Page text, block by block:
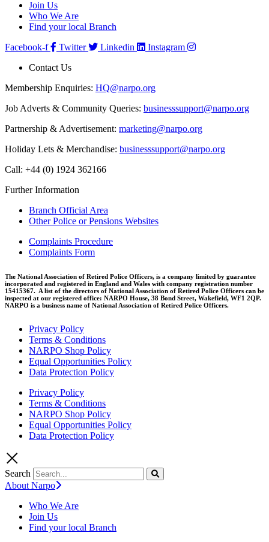
Join Us
Who We Are
Find your local Branch
Facebook-f
Twitter Linkedin
Instagram
Contact Us
Membership Enquiries: HQ@narpo.org
Job Adverts & Community Queries: businesssupport@narpo.org
Partnership & Advertisement: marketing@narpo.org
Holiday Lets & Merchandise: businesssupport@narpo.org
Call: +44 (0) 1924 362166
Further Information
Branch Official Area
Other Police or Pensions Websites
Complaints Procedure
Complaints Form
The National Association of Retired Police Officers, is a company limited by guarantee
incorporated and registered in England and Wales with company registration number
15415367. A list of the directors of National Association of Retired Police Officers can be
inspected at our registered office: NARPO House, 38 Bond Street, Wakefield, WF1 2QP.
NARPO is a business name of National Association of Retired Police Officers.
Privacy Policy
Terms & Conditions
NARPO Shop Policy
Equal Opportunities Policy
Data Protection Policy
Privacy Policy
Terms & Conditions
NARPO Shop Policy
Equal Opportunities Policy
Data Protection Policy
Search
About Narpo
Who We Are
Join Us
Find your local Branch